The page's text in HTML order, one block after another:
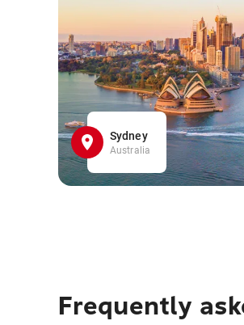
Sydney
Australia
Frequently